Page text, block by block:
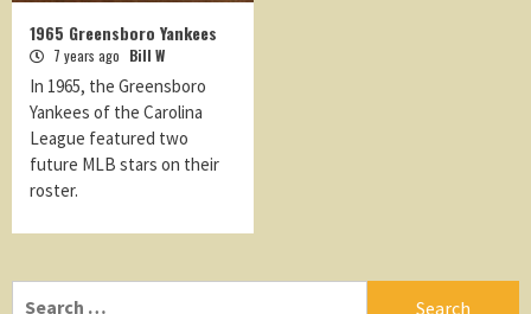
1965 Greensboro Yankees
7 years ago Bill W
In 1965, the Greensboro
Yankees of the Carolina
League featured two
future MLB stars on their
roster.